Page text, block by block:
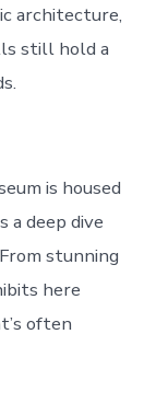
architecture,
still hold a
is housed
a deep dive
stunning
here
often